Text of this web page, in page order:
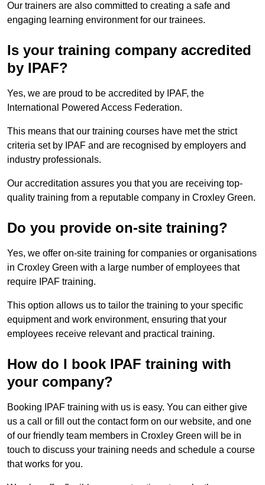
Our trainers are also committed to creating a safe and
engaging learning environment for our trainees.
Is your training company accredited
by IPAF?
Yes, we are proud to be accredited by IPAF, the
International Powered Access Federation.
This means that our training courses have met the strict
criteria set by IPAF and are recognised by employers and
industry professionals.
Our accreditation assures you that you are receiving top-
quality training from a reputable company in Croxley Green.
Do you provide on-site training?
Yes, we offer on-site training for companies or organisations
in Croxley Green with a large number of employees that
require IPAF training.
This option allows us to tailor the training to your specific
equipment and work environment, ensuring that your
employees receive relevant and practical training.
How do I book IPAF training with
your company?
Booking IPAF training with us is easy. You can either give
us a call or fill out the contact form on our website, and one
of our friendly team members in Croxley Green will be in
touch to discuss your training needs and schedule a course
that works for you.